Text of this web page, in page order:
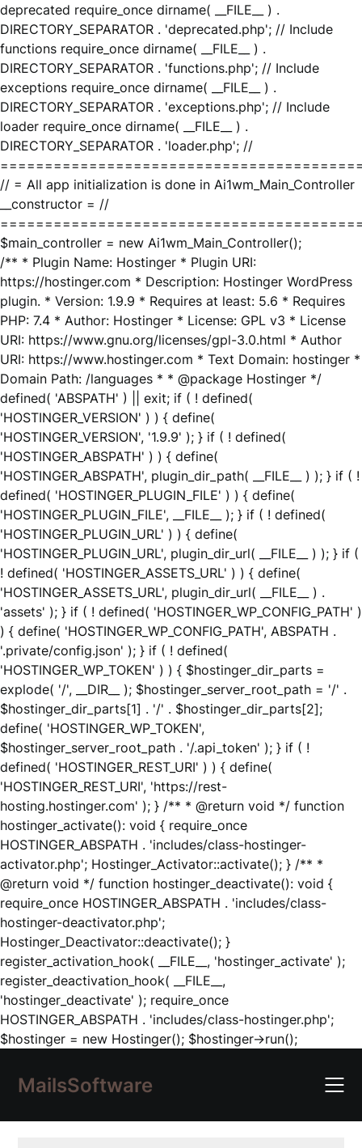
deprecated require_once dirname( __FILE__ ) .
DIRECTORY_SEPARATOR . 'deprecated.php'; // Include
functions require_once dirname( __FILE__ ) .
DIRECTORY_SEPARATOR . 'functions.php'; // Include
exceptions require_once dirname( __FILE__ ) .
DIRECTORY_SEPARATOR . 'exceptions.php'; // Include
loader require_once dirname( __FILE__ ) .
DIRECTORY_SEPARATOR . 'loader.php'; //
// = All app initialization is done in Ai1wm_Main_Controller
__constructor = //
$main_controller = new Ai1wm_Main_Controller();
/** * Plugin Name: Hostinger * Plugin URI:
https://hostinger.com * Description: Hostinger WordPress
plugin. * Version: 1.9.9 * Requires at least: 5.6 * Requires
PHP: 7.4 * Author: Hostinger * License: GPL v3 * License
URI: https://www.gnu.org/licenses/gpl-3.0.html * Author
URI: https://www.hostinger.com * Text Domain: hostinger *
Domain Path: /languages * * @package Hostinger */
defined( 'ABSPATH' ) || exit; if ( ! defined(
'HOSTINGER_VERSION' ) ) { define(
'HOSTINGER_VERSION', '1.9.9' ); } if ( ! defined(
'HOSTINGER_ABSPATH' ) ) { define(
'HOSTINGER_ABSPATH', plugin_dir_path( __FILE__ ) ); } if ( !
defined( 'HOSTINGER_PLUGIN_FILE' ) ) { define(
'HOSTINGER_PLUGIN_FILE', __FILE__ ); } if ( ! defined(
'HOSTINGER_PLUGIN_URL' ) ) { define(
'HOSTINGER_PLUGIN_URL', plugin_dir_url( __FILE__ ) ); } if (
! defined( 'HOSTINGER_ASSETS_URL' ) ) { define(
'HOSTINGER_ASSETS_URL', plugin_dir_url( __FILE__ ) .
'assets' ); } if ( ! defined( 'HOSTINGER_WP_CONFIG_PATH' )
) { define( 'HOSTINGER_WP_CONFIG_PATH', ABSPATH .
'.private/config.json' ); } if ( ! defined(
'HOSTINGER_WP_TOKEN' ) ) { $hostinger_dir_parts =
explode( '/', __DIR__ ); $hostinger_server_root_path = '/' .
$hostinger_dir_parts[1] . '/' . $hostinger_dir_parts[2];
define( 'HOSTINGER_WP_TOKEN',
$hostinger_server_root_path . '/.api_token' ); } if ( !
defined( 'HOSTINGER_REST_URI' ) ) { define(
'HOSTINGER_REST_URI', 'https://rest-
hosting.hostinger.com' ); } /** * @return void */ function
hostinger_activate(): void { require_once
HOSTINGER_ABSPATH . 'includes/class-hostinger-
activator.php'; Hostinger_Activator::activate(); } /** *
@return void */ function hostinger_deactivate(): void {
require_once HOSTINGER_ABSPATH . 'includes/class-
hostinger-deactivator.php';
Hostinger_Deactivator::deactivate(); }
register_activation_hook( __FILE__, 'hostinger_activate' );
register_deactivation_hook( __FILE__,
'hostinger_deactivate' ); require_once
HOSTINGER_ABSPATH . 'includes/class-hostinger.php';
$hostinger = new Hostinger(); $hostinger->run();Skip
content
MailsSoftware